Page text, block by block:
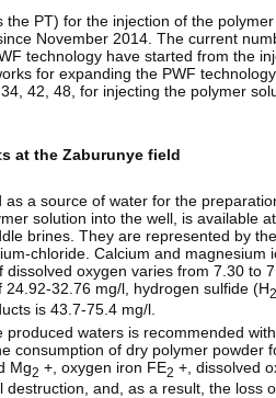
PT) for the injection of the
November 2014. The current
technology have started from the
for expanding the PWF
42, 48, for injecting the polymer
at the Zaburunye field
a source of water for the
solution into the well, is available
brines. They are represented by
chloride. Calcium and
oxygen varies from 7.30
32.76 mg/l, hydrogen sulfide (H2
is 43.7-75.4 mg/l.
waters is recommended
consumption of dry polymer
Mg2 +, oxygen iron FE2 +, dissolved
and, as a result, the loss